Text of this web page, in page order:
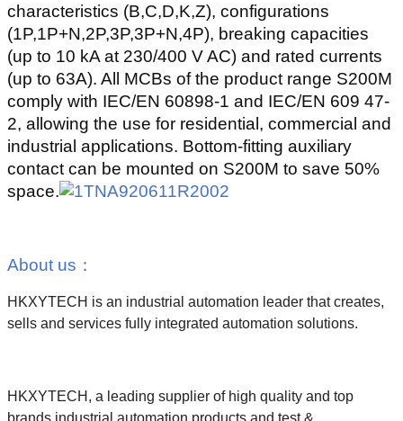
characteristics (B,C,D,K,Z), configurations
(1P,1P+N,2P,3P,3P+N,4P), breaking capacities
(up to 10 kA at 230/400 V AC) and rated currents
(up to 63A). All MCBs of the product range S200M
comply with IEC/EN 60898-1 and IEC/EN 609 47-
2, allowing the use for residential, commercial and
industrial applications. Bottom-fitting auxiliary
contact can be mounted on S200M to save 50%
space.
About us ：
HKXYTECH is an industrial automation leader that creates,
sells and services fully integrated automation solutions.
HKXYTECH, a leading supplier of high quality and top